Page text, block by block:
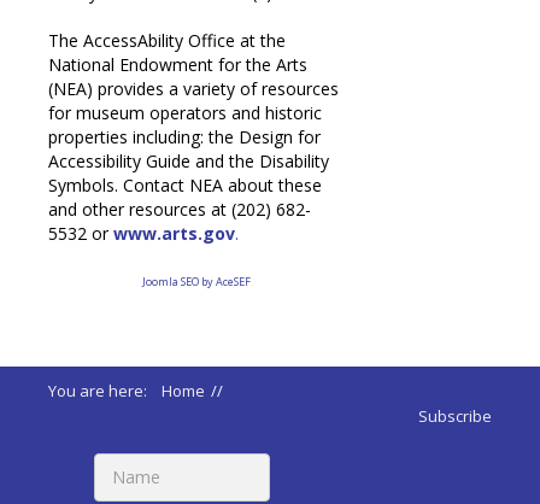
The AccessAbility Office at the
National Endowment for the Arts
(NEA) provides a variety of resources
for museum operators and historic
properties including: the Design for
Accessibility Guide and the Disability
Symbols. Contact NEA about these
and other resources at (202) 682-
5532 orwww.arts.gov.
Joomla SEO by AceSEF
You are here: Home //
Subscribe